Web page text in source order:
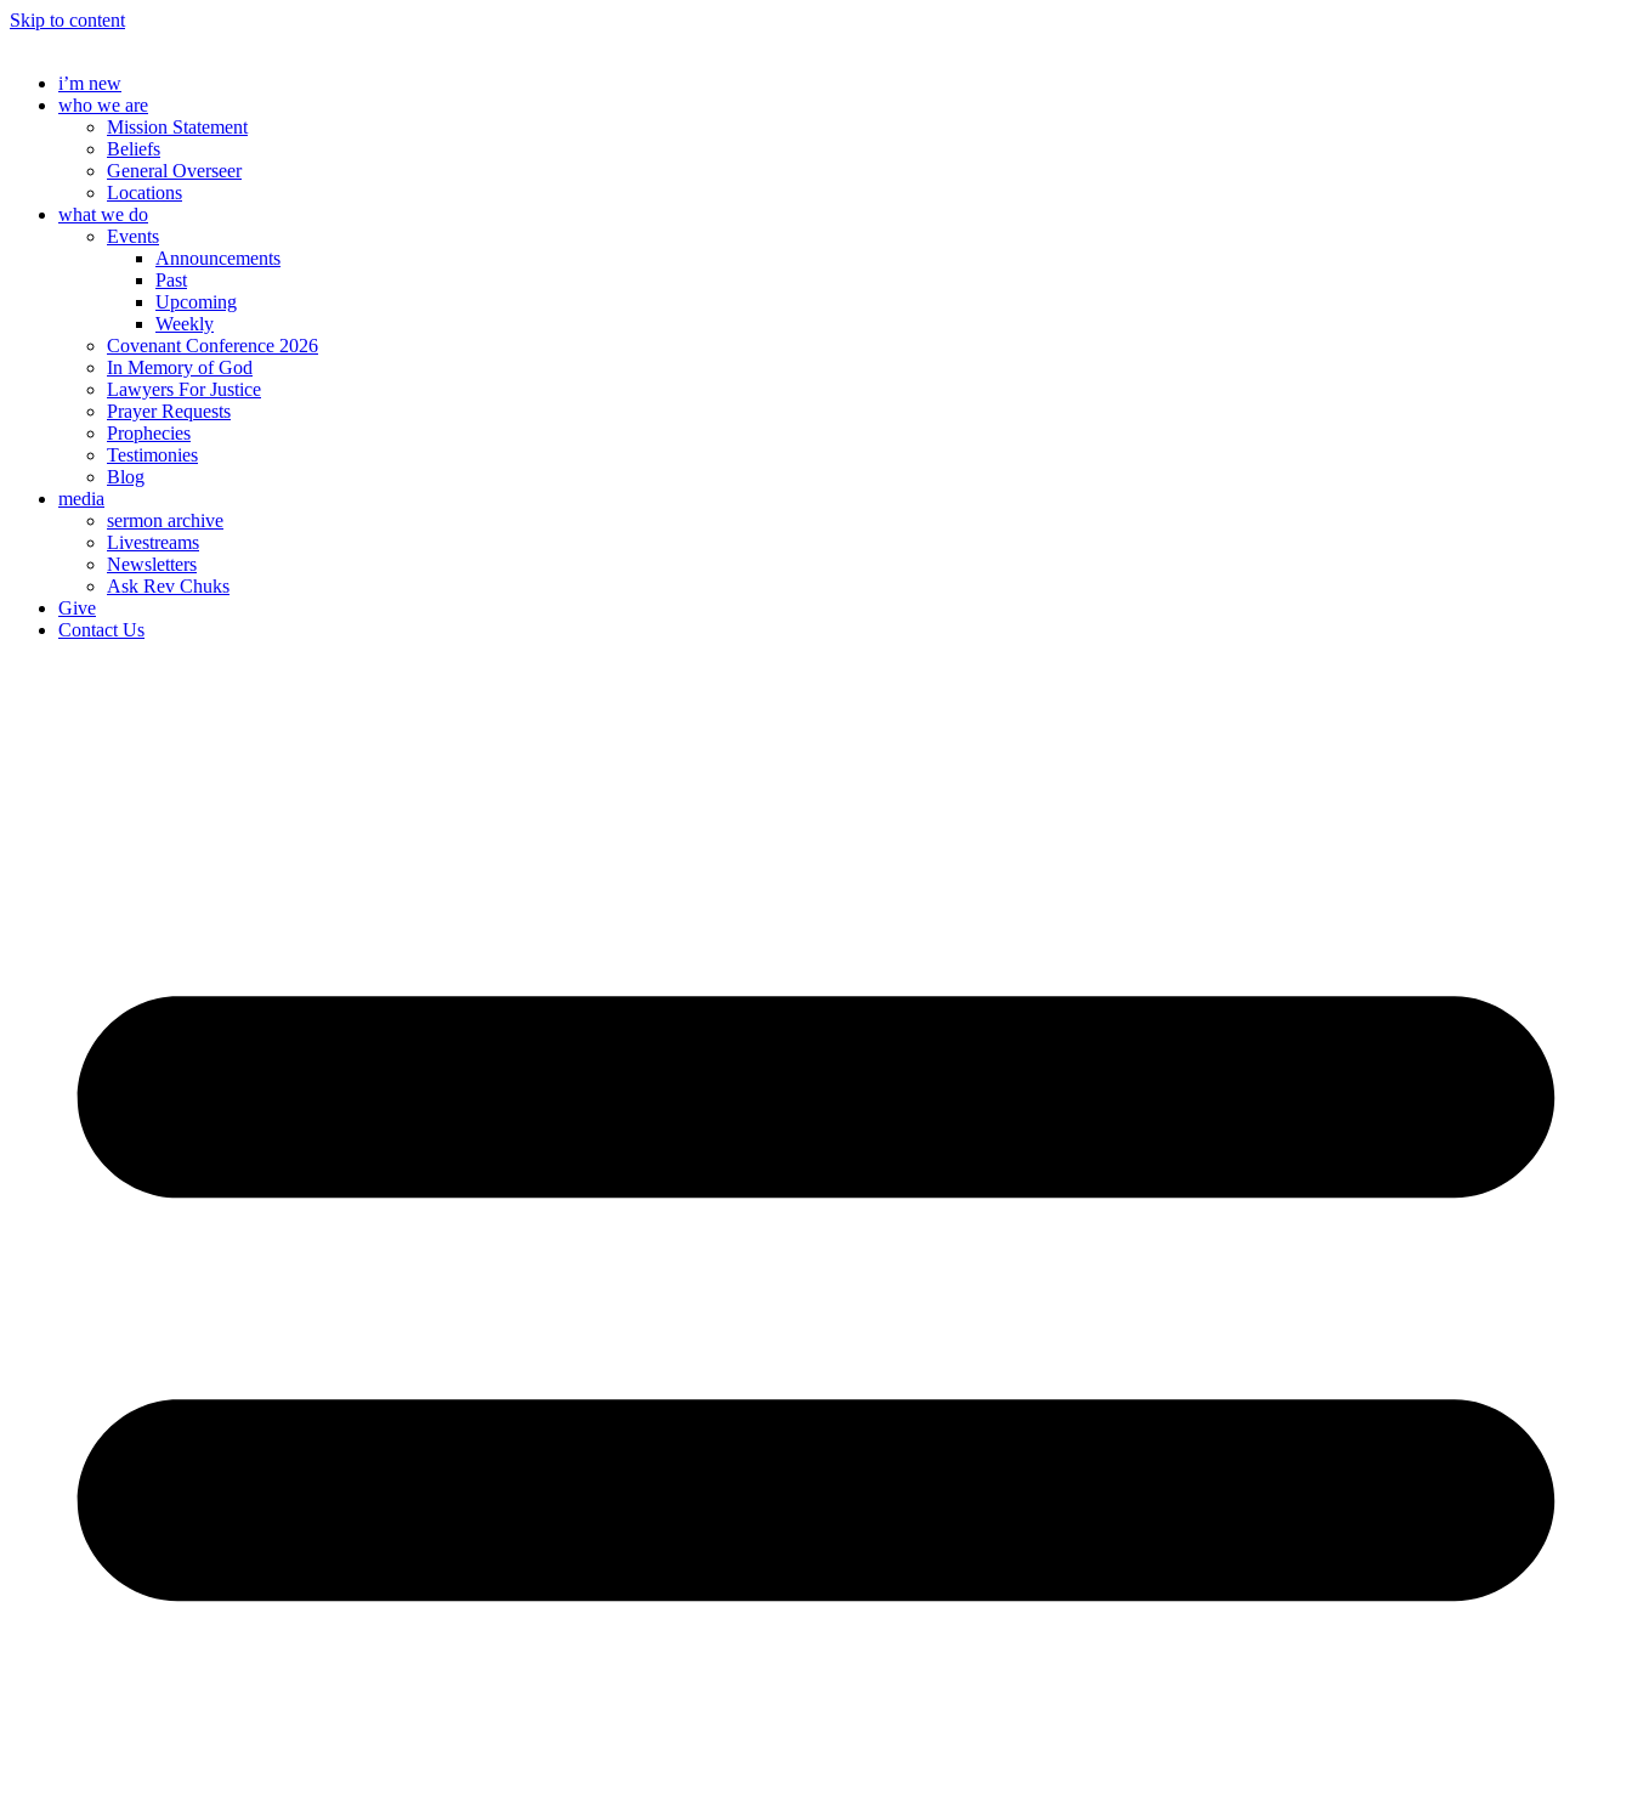
Skip to content
i’m new
who we are
Mission Statement
Beliefs
General Overseer
Locations
what we do
Events
Announcements
Past
Upcoming
Weekly
Covenant Conference 2026
In Memory of God
Lawyers For Justice
Prayer Requests
Prophecies
Testimonies
Blog
media
sermon archive
Livestreams
Newsletters
Ask Rev Chuks
Give
Contact Us